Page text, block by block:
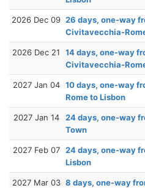
2026 Dec 09 26 days, one-way
Civitavecchia-
2026 Dec 21
14 days, one-way
Civitavecchia-
2027 Jan 04 10 days, one-way
Rome to Lisbon
2027 Jan 14
24 days, one-way
Town
2027 Feb 07 24 days, one-way
Lisbon
2027 Mar 03 8 days, one-way